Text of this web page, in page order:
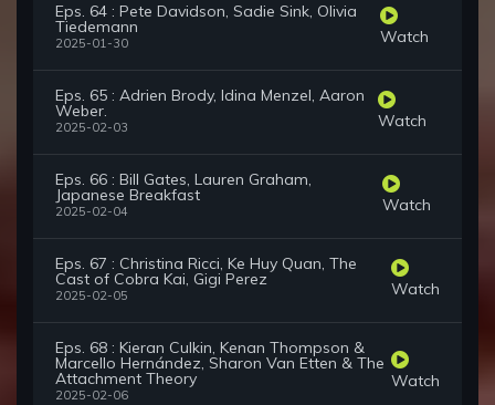
Eps. 64 : Pete Davidson, Sadie Sink, Olivia
Tiedemann
2025-01-30 Watch
Eps. 65 : Adrien Brody, Idina Menzel, Aaron
Weber.
2025-02-03 Watch
Eps. 66 : Bill Gates, Lauren Graham,
Japanese Breakfast
2025-02-04 Watch
Eps. 67 : Christina Ricci, Ke Huy Quan, The
Cast of Cobra Kai, Gigi Perez
2025-02-05 Watch
Eps. 68 : Kieran Culkin, Kenan Thompson &
Marcello Hernández, Sharon Van Etten & The
Attachment Theory
2025-02-06
Watch